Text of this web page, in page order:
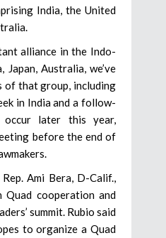
India, the United
alliance in the Indo-
Japan, Australia, we’ve
of that group, including
in India and a follow-
later this year,
before the end of
Ami Bera, D-Calif.,
Quad cooperation and
summit. Rubio said
to organize a Quad